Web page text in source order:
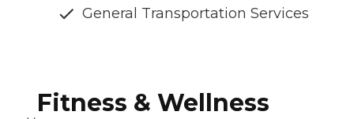
General Transportation Services
Fitness & Wellness